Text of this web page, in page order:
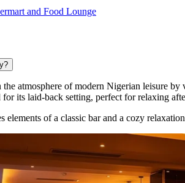
and Food Lounge
the atmosphere of modern Nigerian leisure by
its laid-back setting, perfect for relaxing
elements of a classic bar and a cozy